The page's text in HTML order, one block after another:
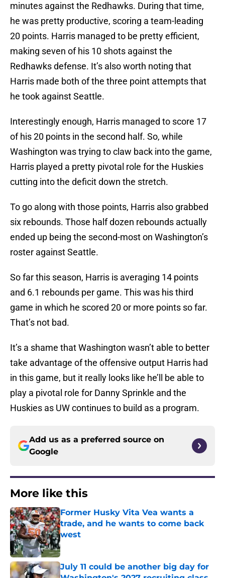
minutes against the Redhawks. During that time,
he was pretty productive, scoring a team-leading
20 points. Harris managed to be pretty efficient,
making seven of his 10 shots against the
Redhawks defense. It’s also worth noting that
Harris made both of the three point attempts that
he took against Seattle.
Interestingly enough, Harris managed to score 17
of his 20 points in the second half. So, while
Washington was trying to claw back into the game,
Harris played a pretty pivotal role for the Huskies
cutting into the deficit down the stretch.
To go along with those points, Harris also grabbed
six rebounds. Those half dozen rebounds actually
ended up being the second-most on Washington’s
roster against Seattle.
So far this season, Harris is averaging 14 points
and 6.1 rebounds per game. This was his third
game in which he scored 20 or more points so far.
That’s not bad.
It’s a shame that Washington wasn’t able to better
take advantage of the offensive output Harris had
in this game, but it really looks like he’ll be able to
play a pivotal role for Danny Sprinkle and the
Huskies as UW continues to build as a program.
Add us as a preferred source on
Google
More like this
Former Husky Vita Vea wants a
trade, and he wants to come back
west
Published by on Invalid Date
July 11 could be another big day for